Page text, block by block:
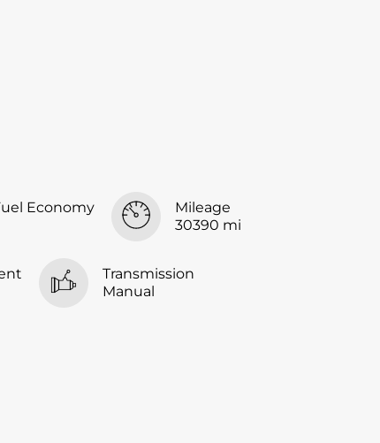
Economy
Mileage
30390 mi
Transmission
Manual